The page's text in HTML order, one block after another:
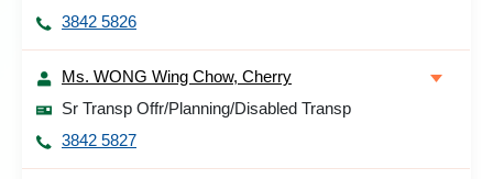
3842 5826
Ms. WONG Wing Chow, Cherry
Sr Transp Offr/Planning/Disabled Transp
3842 5827